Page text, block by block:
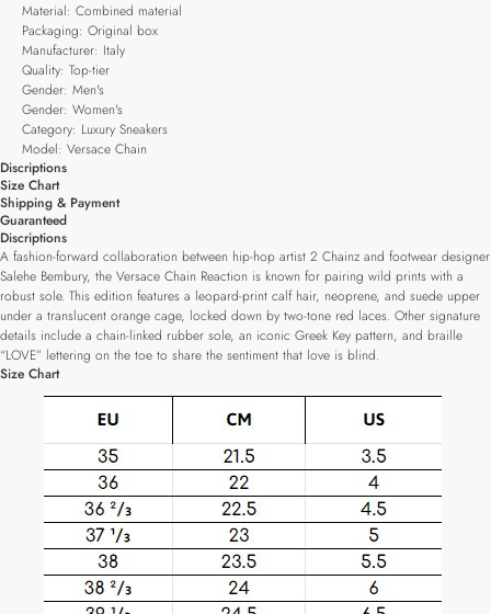
Material: Combined material
Packaging: Original box
Manufacturer: Italy
Quality: Top-tier
Gender: Men's
Gender: Women's
Category: Luxury Sneakers
Model: Versace Chain
Discriptions
Size Chart
Shipping & Payment
Guaranteed
Discriptions
A fashion-forward collaboration between hip-hop artist 2 Chainz and footwear designer
Salehe Bembury, the Versace Chain Reaction is known for pairing wild prints with a
robust sole. This edition features a leopard-print calf hair, neoprene, and suede upper
under a translucent orange cage, locked down by two-tone red laces. Other signature
details include a chain-linked rubber sole, an iconic Greek Key pattern, and braille
“LOVE” lettering on the toe to share the sentiment that love is blind.
Size Chart